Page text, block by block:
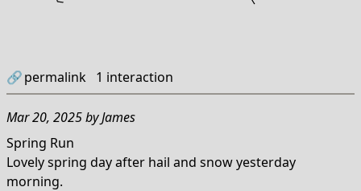
🔗permalink 1 interaction
Mar 20, 2025byJames
Spring Run
Lovely spring day after hail and snow yesterday
morning.